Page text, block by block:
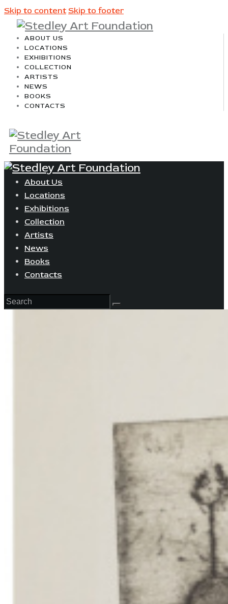
Skip to content Skip to footer
ABOUT US
LOCATIONS
EXHIBITIONS
COLLECTION
ARTISTS
NEWS
BOOKS
CONTACTS
About Us
Locations
Exhibitions
Collection
Artists
News
Books
Contacts